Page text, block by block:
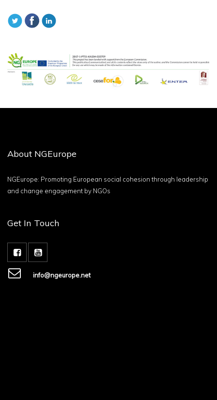
About NGEurope
NGEurope: Promoting European social cohesion through leadership
and change engagement by NGOs
Get In Touch
info@ngeurope.net